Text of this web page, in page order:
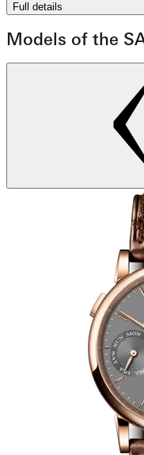
Full details
Models of the